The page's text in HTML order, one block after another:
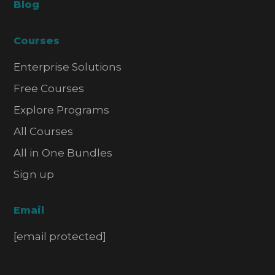
Blog
Courses
Enterprise Solutions
Free Courses
Explore Programs
All Courses
All in One Bundles
Sign up
Email
[email protected]